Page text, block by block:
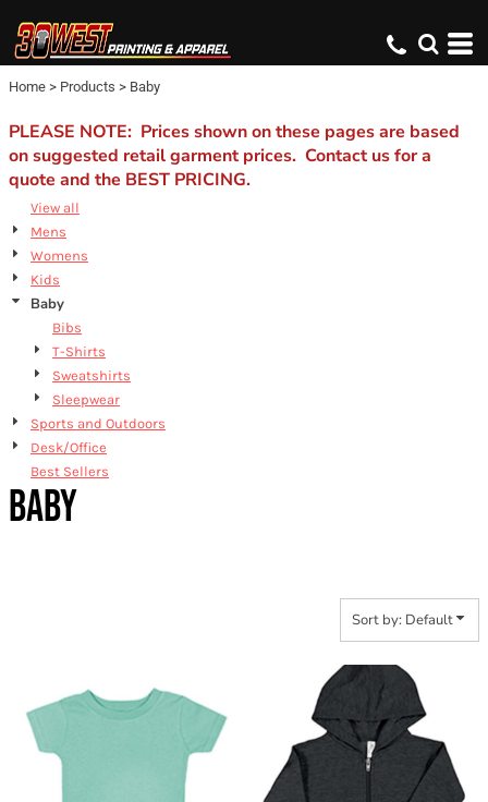
Home > Products > Baby
PLEASE NOTE: Prices shown on these pages are based
on suggested retail garment prices. Contact us for a
quote and the BEST PRICING.
View all
Mens
Womens
Kids
Baby
Bibs
T-Shirts
Sweatshirts
Sleepwear
Sports and Outdoors
Desk/Office
Best Sellers
BABY
Sort by: Default
Default
Price: Lowest First
Price: Highest First
Date Added